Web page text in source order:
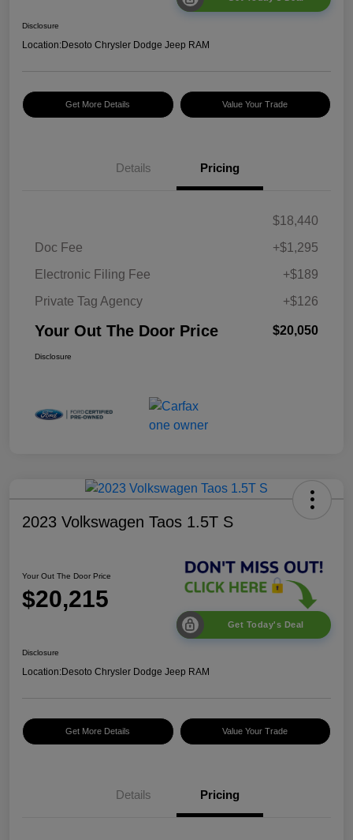
Disclosure
Location:Desoto Chrysler Dodge Jeep RAM
Get More Details Value Your Trade
Details Pricing
$18,440
Doc Fee
+$1,295
Electronic Filing Fee
+$189
Private Tag Agency
+$126
Your Out The Door Price $20,050
Disclosure
2023 Volkswagen Taos 1.5T S
Your Out The Door Price
$20,215
Get Today's Deal
Disclosure
Location:Desoto Chrysler Dodge Jeep RAM
Get More Details Value Your Trade
Details Pricing